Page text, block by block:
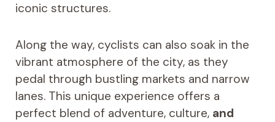
iconic structures.
Along the way, cyclists can also soak in the
vibrant atmosphere of the city, as they
pedal through bustling markets and narrow
lanes. This unique experience offers a
perfect blend of adventure, culture, and